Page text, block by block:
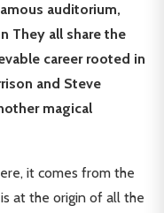
auditorium,
They all share the
career rooted in
and Steve
magical
it comes from the
at the origin of all the